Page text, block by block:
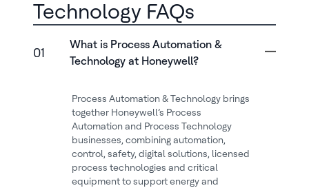
Technology FAQs
01
What is Process Automation &
Technology at Honeywell?
Process Automation & Technology brings
together Honeywell’s Process
Automation and Process Technology
businesses, combining automation,
control, safety, digital solutions, licensed
process technologies and critical
equipment to support energy and